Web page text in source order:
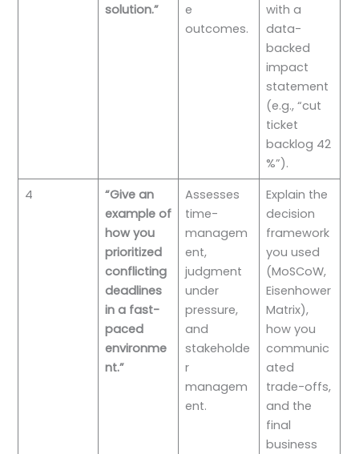
solution.”
e
outcomes.
with a
data-
backed
impact
statement
(e.g., “cut
ticket
backlog 42
%”).
4
“Give an
example of
how you
prioritized
conflicting
deadlines
in a fast-
paced
environme
nt.”
Assesses
time-
managem
ent,
judgment
under
pressure,
and
stakeholde
r
managem
ent.
Explain the
decision
framework
you used
(MoSCoW,
Eisenhower
Matrix),
how you
communic
ated
trade-offs,
and the
final
business